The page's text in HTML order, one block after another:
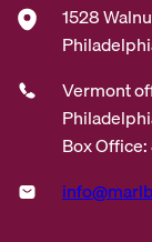
1528
Vermont
Box